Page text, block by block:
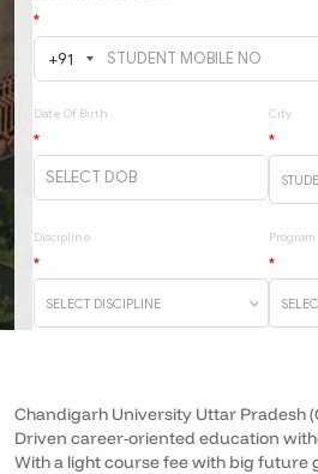
Chandigarh University Uttar Pradesh
Driven career-oriented education
With a light course fee with big future